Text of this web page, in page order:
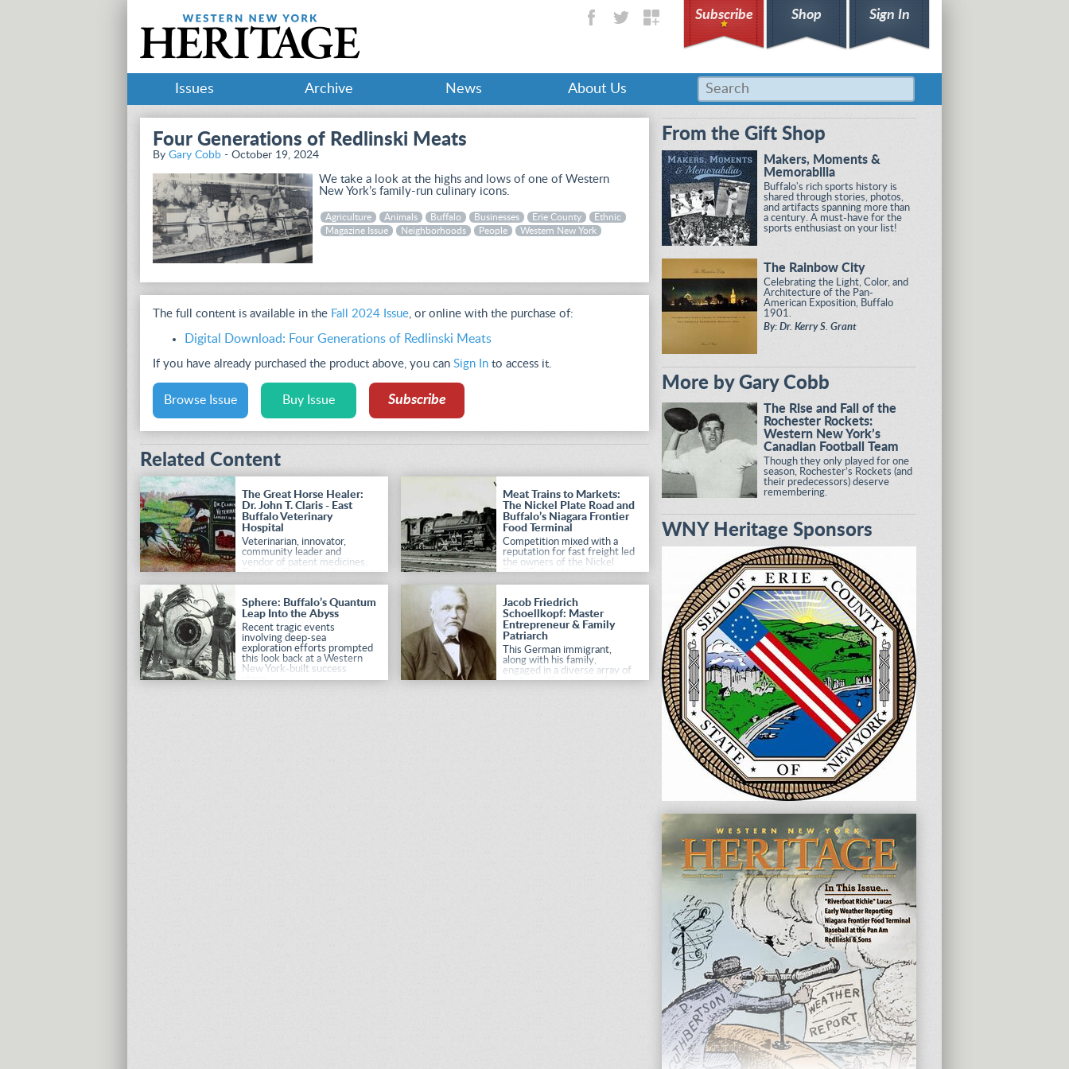
Subscribe Shop Sign In
Issues Archive News About Us
Four Generations of Redlinski Meats
By Gary Cobb - October 19, 2024
We take a look at the highs and lows of one of Western
New York’s family-run culinary icons.
Agriculture Animals Buffalo Businesses Erie County
Ethnic
Magazine Issue
Neighborhoods People Western New York
The full content is available in the Fall 2024 Issue , or online with the purchase of:
Digital Download: Four Generations of Redlinski Meats
If you have already purchased the product above, you can Sign In to access it.
Browse Issue Buy Issue Subscribe
Related Content
The Great Horse Healer:
Dr. John T. Claris - East
Buffalo Veterinary
Hospital
Veterinarian, innovator,
community leader and
vendor of patent medicines,
Dr. John Claris saved
countless equine lives with
in horse care.
Meat Trains to Markets:
The Nickel Plate Road and
Buffalo’s Niagara Frontier
Food Terminal
Competition mixed with a
reputation for fast freight led
the owners of the Nickel
Plate Railroad to develop
massive food terminals in
Sphere: Buffalo’s Quantum
Leap Into the Abyss
Recent tragic events
involving deep-sea
exploration efforts prompted
this look back at a Western
New York-built success
story.
Jacob Friedrich
Schoellkopf: Master
Entrepreneur & Family
Patriarch
This German immigrant,
along with his family,
engaged in a diverse array of
ventures, the impact of
From the Gift Shop
Makers, Moments &
Memorabilia
Buffalo's rich sports history is
shared through stories, photos,
and artifacts spanning more than
a century. A must-have for the
sports enthusiast on your list!
The Rainbow City
Celebrating the Light, Color, and
Architecture of the Pan-
American Exposition, Buffalo
1901.
By: Dr. Kerry S. Grant
More by Gary Cobb
The Rise and Fall of the
Rochester Rockets:
Western New York’s
Canadian Football Team
Though they only played for one
season, Rochester’s Rockets (and
their predecessors) deserve
remembering.
WNY Heritage Sponsors